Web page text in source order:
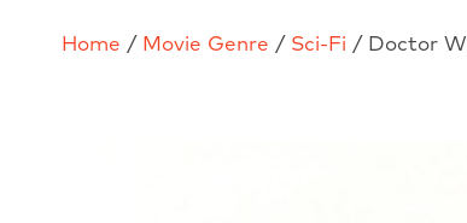
Home / Movie Genre / Sci-Fi / Doctor